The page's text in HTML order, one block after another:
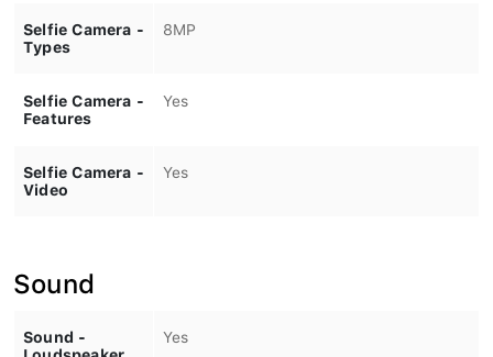
Selfie Camera -
Types
8MP
Selfie Camera -
Features
Yes
Selfie Camera -
Video
Yes
Sound
Sound -
Loudspeaker
Yes